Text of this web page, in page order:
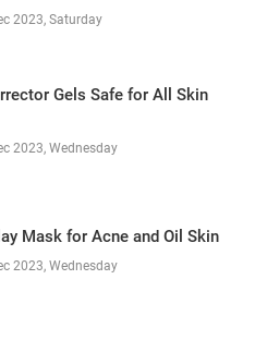
2023, Saturday
Gels Safe for All Skin
2023, Wednesday
Mask for Acne and Oil Skin
2023, Wednesday